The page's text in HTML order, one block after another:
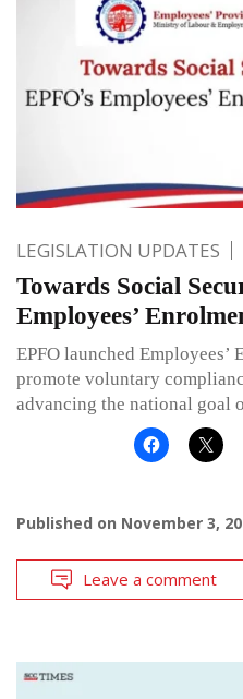
LEGISLATION UPDATES
Towards Social
Employees’
EPFO launched Employees’
promote voluntary
advancing the national goal
Published on November 3,
Leave a comment